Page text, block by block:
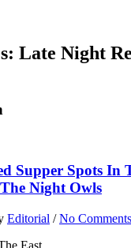
Late Night
Supper Spots In
Night Owls
Editorial /No Comments